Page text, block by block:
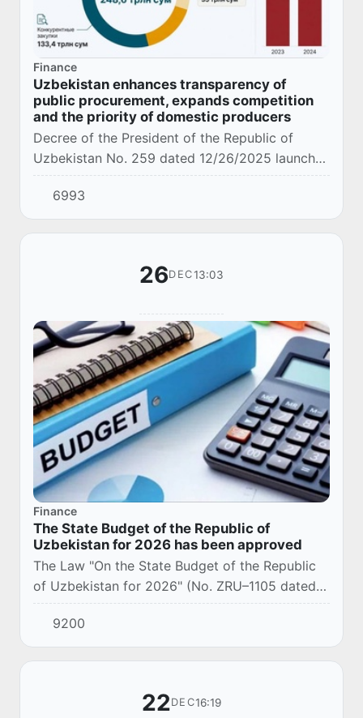
Finance
Uzbekistan enhances transparency of
public procurement, expands competition
and the priority of domestic producers
Decree of the President of the Republic of
Uzbekistan No. 259 dated 12/26/2025 launches
a large-scale reform of the public procurement
system aimed at radically increasing transpar...
6993
26DEC13:03
Finance
The State Budget of the Republic of
Uzbekistan for 2026 has been approved
The Law "On the State Budget of the Republic
of Uzbekistan for 2026" (No. ZRU–1105 dated
December 25, 2025) was adopted.
9200
22DEC16:19